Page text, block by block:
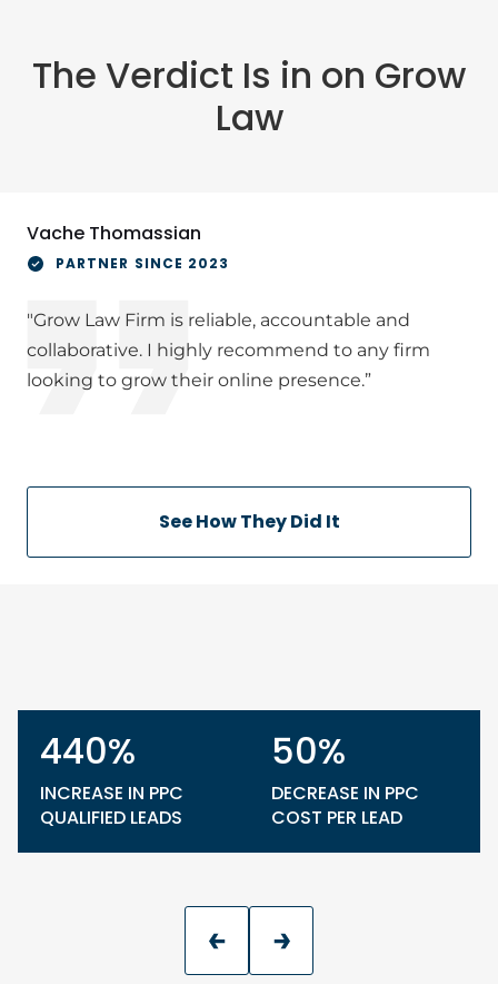
The Verdict Is in on Grow
Law
Vache Thomassian
PARTNER SINCE 2023
"Grow Law Firm is reliable, accountable and
collaborative. I highly recommend to any firm
looking to grow their online presence.”
See How They Did It
440%
INCREASE IN PPC
QUALIFIED LEADS
50%
DECREASE IN PPC
COST PER LEAD